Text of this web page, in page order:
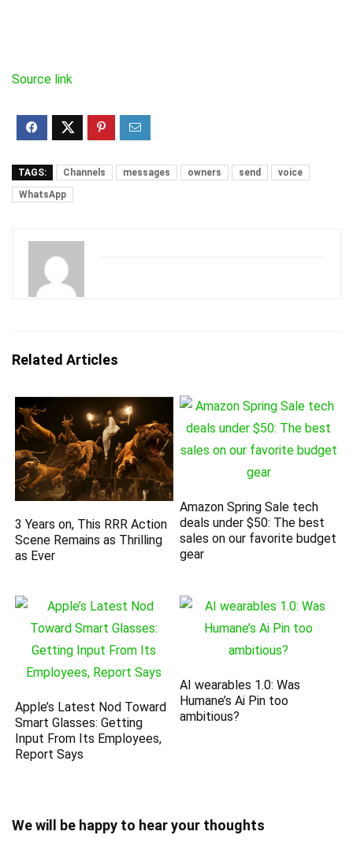
Source link
TAGS: Channels messages owners send
voice
WhatsApp
Related Articles
3 Years on, This RRR Action
Scene Remains as Thrilling
as Ever
Amazon Spring Sale tech
deals under $50: The best
sales on our favorite budget
gear
Apple’s Latest Nod Toward
Smart Glasses: Getting
Input From Its Employees,
Report Says
AI wearables 1.0: Was
Humane’s Ai Pin too
ambitious?
We will be happy to hear your thoughts